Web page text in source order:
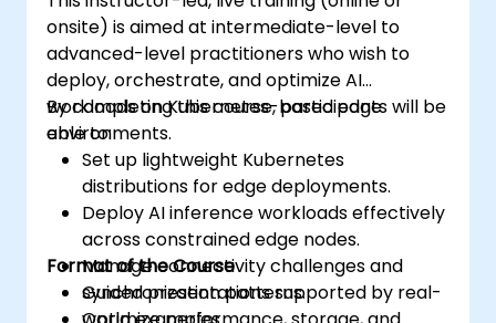
onsite) is aimed at intermediate-level to
advanced-level practitioners who wish to
deploy, orchestrate, and optimize AI
workloads on Kubernetes-based edge
environments.
By completing this course, participants will be
able to:
Set up lightweight Kubernetes
distributions for edge deployments.
Deploy AI inference workloads effectively
across constrained edge nodes.
Manage connectivity challenges and
synchronization patterns.
Format of the Course
Guided presentations supported by real-